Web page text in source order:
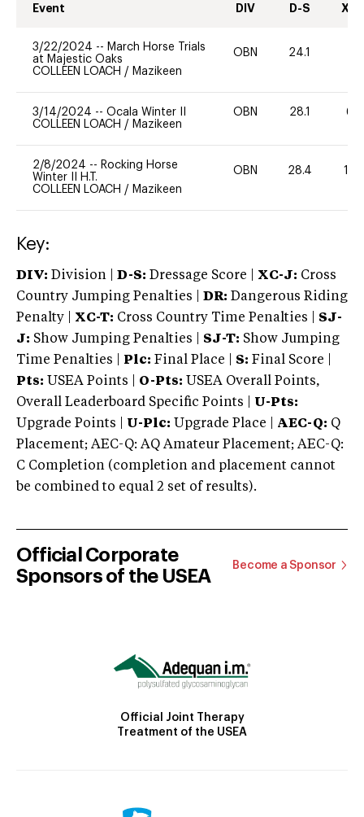
Event DIV D-S XC-
3/22/2024 -- March Horse Trials
at Majestic Oaks
COLLEEN LOACH / Mazikeen
OBN 24.1
3/14/2024 -- Ocala Winter II
COLLEEN LOACH / Mazikeen
OBN 28.1 60
2/8/2024 -- Rocking Horse
Winter II H.T.
COLLEEN LOACH / Mazikeen
OBN 28.4 120
Key:
DIV: Division | D-S: Dressage Score | XC-J: Cross
Country Jumping Penalties |
DR: Dangerous Riding
Penalty | XC-T: Cross Country Time Penalties | SJ-
J: Show Jumping Penalties | SJ-T: Show Jumping
Time Penalties |
Plc: Final Place | S: Final Score |
Pts: USEA Points | O-Pts: USEA Overall Points,
Overall Leaderboard Specific Points | U-Pts:
Upgrade Points | U-Plc: Upgrade Place | AEC-Q: Q
Placement; AEC-Q: AQ Amateur Placement; AEC-Q:
C Completion (completion and placement cannot
be combined to equal 2 set of results).
Official Corporate
Sponsors of the USEA
Become a Sponsor
Official Joint Therapy
Treatment of the USEA